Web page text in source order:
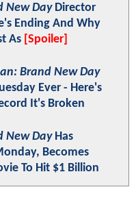
New DayDirector
Ending And Why
As [Spoiler]
Brand New Day
Ever - Here's
It's Broken
New DayHas
Becomes
To Hit $1 Billion